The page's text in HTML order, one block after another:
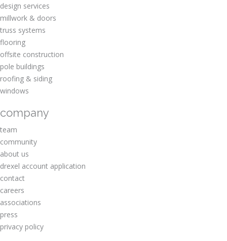
design services
millwork & doors
truss systems
flooring
offsite construction
pole buildings
roofing & siding
windows
company
team
community
about us
drexel account application
contact
careers
associations
press
privacy policy